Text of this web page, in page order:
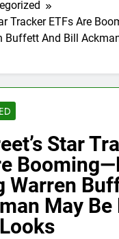
Tracker ETFs Are
Buffett And Bill
Star
Warren
May Be